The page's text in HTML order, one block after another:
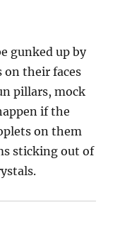
gunked up by
on their faces
pillars, mock
if the
on them
sticking out of